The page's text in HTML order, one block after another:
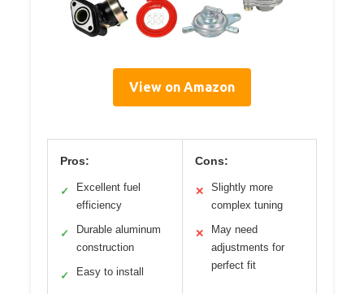
View on Amazon
Pros:
✓
Excellent fuel
efficiency
✓
Durable aluminum
construction
✓ Easy to install
Cons:
✕
Slightly more
complex tuning
✕
May need
adjustments for
perfect fit